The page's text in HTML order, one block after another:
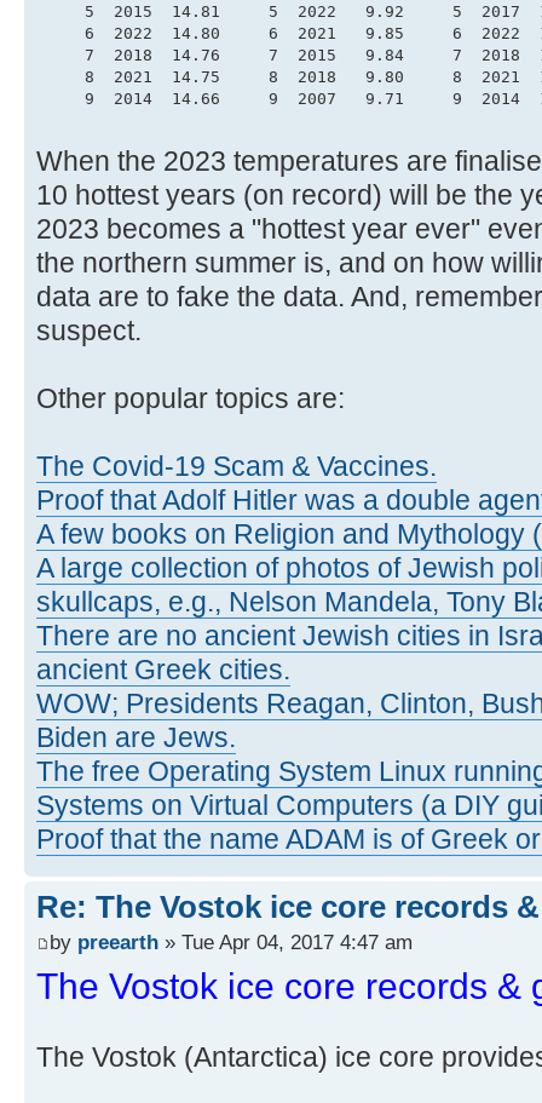
5  2015  14.81     5  2022   9.92     5  2017
6  2022  14.80     6  2021   9.85     6  2022
7  2018  14.76     7  2015   9.84     7  2018
8  2021  14.75     8  2018   9.80     8  2021
9  2014  14.66     9  2007   9.71     9  2014
When the 2023 temperatures are
10 hottest years (on record) will be the
2023 becomes a "hottest year ever"
the northern summer is, and on how
data are to fake the data. And,
suspect.
Other popular topics are:
The Covid-19 Scam & Vaccines.
Proof that Adolf Hitler was a double
A few books on Religion and Mythology
A large collection of photos of Jewish
skullcaps, e.g., Nelson Mandela, Tony
There are no ancient Jewish cities in
ancient Greek cities.
WOW; Presidents Reagan, Clinton,
Biden are Jews.
The free Operating System Linux
Systems on Virtual Computers (a DIY
Proof that the name ADAM is of Greek
Re: The Vostok ice core records
by preearth » Tue Apr 04, 2017 4:47 am
The Vostok ice core records &
The Vostok (Antarctica) ice core